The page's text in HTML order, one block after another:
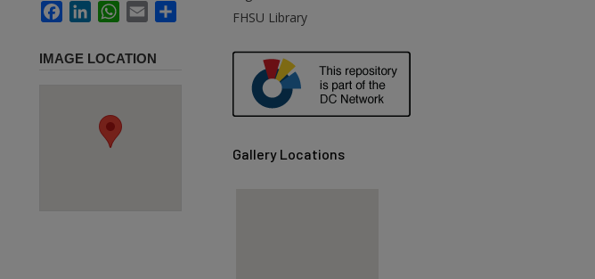
FacebookLinkedInWhatsApp
Email
IMAGE LOCATION
FHSU Library
Gallery Locations